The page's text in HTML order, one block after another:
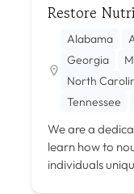
Restore
Alabama
Georgia
North
Tennessee
We are a
learn how to
individuals